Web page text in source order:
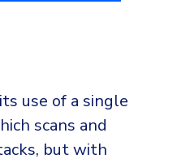
use of a single
scans and
but with